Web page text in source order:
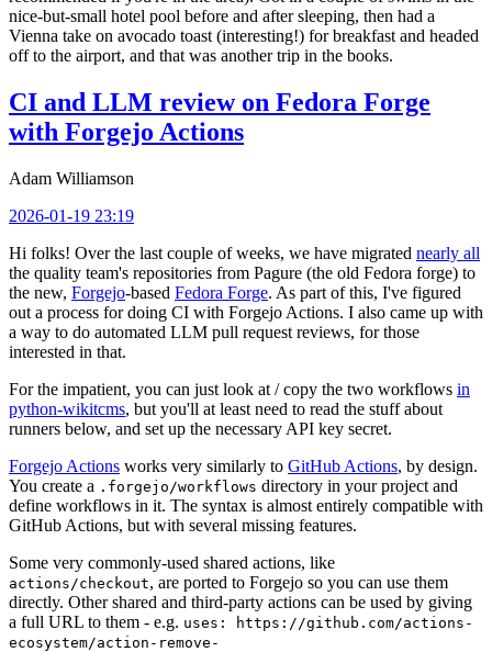
nice-but-small hotel pool before and after sleeping, then had a
Vienna take on avocado toast (interesting!) for breakfast and headed
off to the airport, and that was another trip in the books.
CI and LLM review on Fedora Forge
with Forgejo Actions
Adam Williamson
2026-01-19 23:19
Hi folks! Over the last couple of weeks, we have migrated nearly all
the quality team's repositories from Pagure (the old Fedora forge) to
the new, Forgejo-based Fedora Forge. As part of this, I've figured
out a process for doing CI with Forgejo Actions. I also came up with
a way to do automated LLM pull request reviews, for those
interested in that.
For the impatient, you can just look at / copy the two workflows in
python-wikitcms, but you'll at least need to read the stuff about
runners below, and set up the necessary API key secret.
Forgejo Actions works very similarly to GitHub Actions, by design.
You create a .forgejo/workflows directory in your project and
define workflows in it. The syntax is almost entirely compatible with
GitHub Actions, but with several missing features.
Some very commonly-used shared actions, like
actions/checkout, are ported to Forgejo so you can use them
directly. Other shared and third-party actions can be used by giving
a full URL to them - e.g. uses: https://github.com/actions-
ecosystem/action-remove-